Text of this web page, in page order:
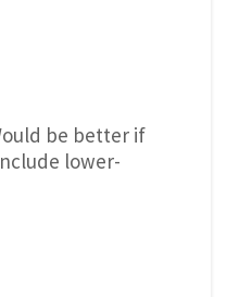
be better if
lower-